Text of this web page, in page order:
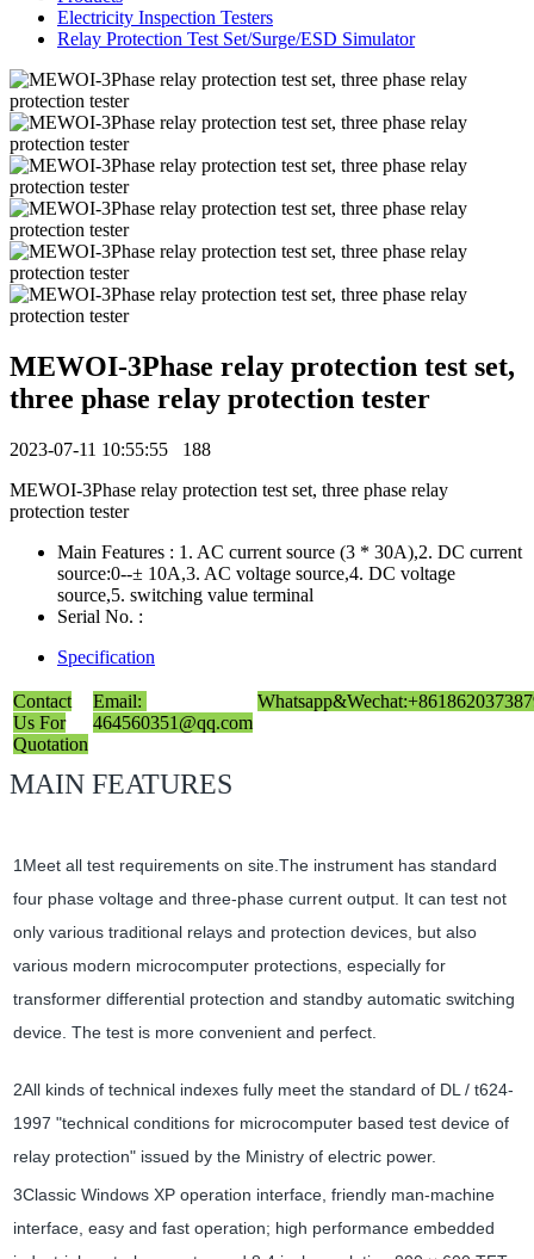
Electricity Inspection Testers
Relay Protection Test Set/Surge/ESD Simulator
MEWOI-3Phase relay protection test set,
three phase relay protection tester
2023-07-11 10:55:55 188
MEWOI-3Phase relay protection test set, three phase relay
protection tester
Main Features : 1. AC current source (3 * 30A),2. DC current
source:0--± 10A,3. AC voltage source,4. DC voltage
source,5. switching value terminal
Serial No. :
Specification
Contact
Us For
Quotation
Email:
464560351@qq.com
MAIN FEATURES
1Meet all test requirements on site.The instrument has standard
four phase voltage and three-phase current output. It can test not
only various traditional relays and protection devices, but also
various modern microcomputer protections, especially for
transformer differential protection and standby automatic switching
device. The test is more convenient and perfect.
2All kinds of technical indexes fully meet the standard of DL / t624-
1997 "technical conditions for microcomputer based test device of
relay protection" issued by the Ministry of electric power.
3Classic Windows XP operation interface, friendly man-machine
interface, easy and fast operation; high performance embedded